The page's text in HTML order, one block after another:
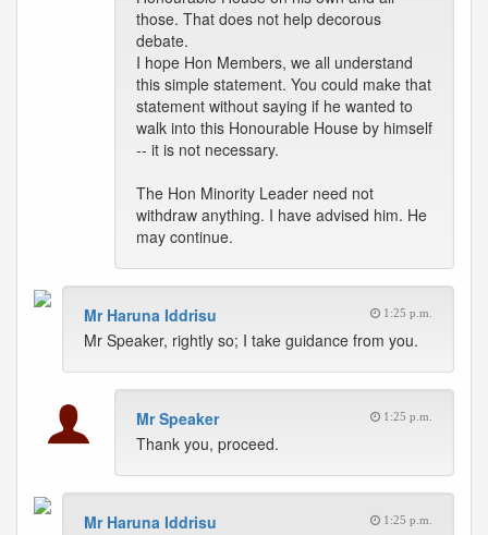
those. That does not help decorous
debate.
I hope Hon Members, we all understand
this simple statement. You could make that
statement without saying if he wanted to
walk into this Honourable House by himself
-- it is not necessary.
The Hon Minority Leader need not
withdraw anything. I have advised him. He
may continue.
Mr Haruna Iddrisu 1:25 p.m.
Mr Speaker, rightly so; I take guidance from you.
Mr Speaker 1:25 p.m.
Thank you, proceed.
Mr Haruna Iddrisu 1:25 p.m.